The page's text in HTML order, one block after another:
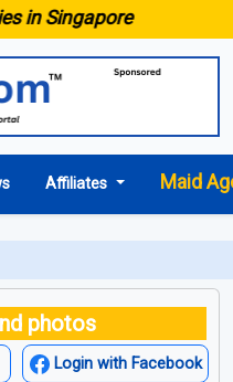
Affiliates Maid
photos
Login with Facebook